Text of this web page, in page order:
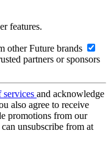
features.
other Future brands
partners or sponsors
services and acknowledge
also agree to receive
promotions from our
unsubscribe from at